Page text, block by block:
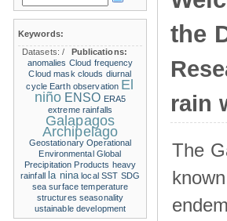
the
rain
The
Keywords:
Datasets:/
Publications:
anomalies Cloud frequency
Cloud mask clouds diurnal
cycle Earth observation El
niño ENSO ERA5
extreme rainfalls
Galapagos
Archipelago
Geostationary Operational
Environmental Global
Precipitation Products heavy
rainfall
la nina local SST SDG
sea surface temperature
structures seasonality
ustainable development